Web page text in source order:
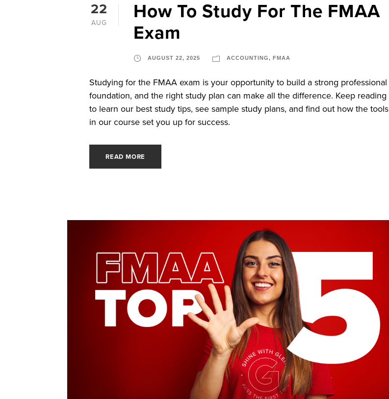
22
AUG
How To Study For The FMAA
Exam
AUGUST 22, 2025 ACCOUNTING, FMAA
Studying for the FMAA exam is your opportunity to build a strong professional
foundation, and the right study plan can make all the difference. Keep reading
to learn our best study tips, see sample study plans, and find out how the tools
in our course set you up for success.
READ MORE